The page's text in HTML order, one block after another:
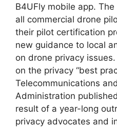
B4UFly mobile app.
all commercial drone
their pilot certification
new guidance to local
on drone privacy
on the privacy “best
Telecommunications
Administration
result of a year-long
privacy advocates and